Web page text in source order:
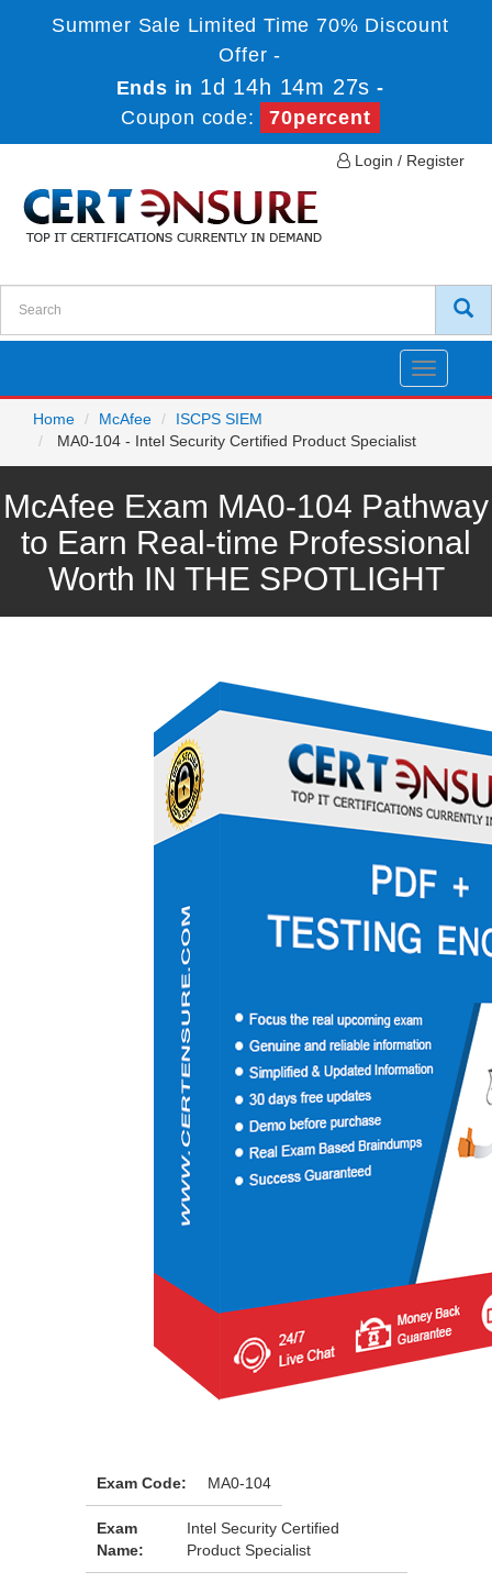
Summer Sale Limited Time 70% Discount
Offer -
Ends in 1d 14h 14m 25s -
Coupon code:
70percent
Login / Register
Toggle
Home
McAfee
ISCPS SIEM
MA0-104 - Intel Security Certified Product Specialist
McAfee Exam MA0-104 Pathway
to Earn Real-time Professional
Worth IN THE SPOTLIGHT
Exam Code: MA0-104
Exam
Name:
Intel Security Certified
Product Specialist